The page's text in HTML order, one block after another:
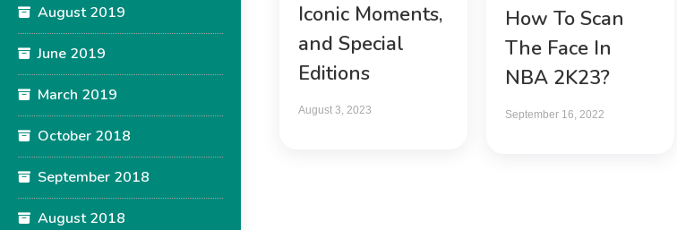
August 2019
June 2019
March 2019
October 2018
September 2018
August 2018
Iconic Moments,
and Special
Editions
August 3, 2023
How To Scan
The Face In
NBA 2K23?
September 16, 2022